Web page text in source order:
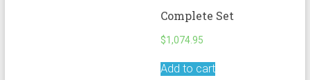
Complete Set
$1,074.95
Add to cart